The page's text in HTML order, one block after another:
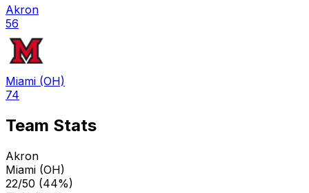
Akron
56
Miami (OH)
74
Team Stats
Akron
Miami (OH)
22/50 (44%)